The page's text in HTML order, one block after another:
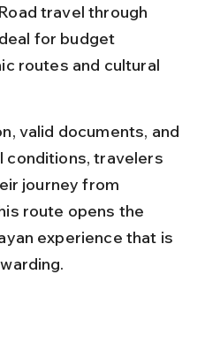
travel through
for budget
routes and cultural
valid documents, and
conditions, travelers
journey from
route opens the
experience that is